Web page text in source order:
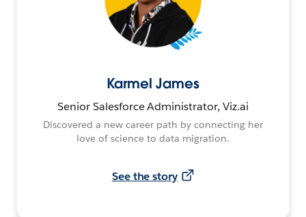
Karmel James
Senior Salesforce Administrator, Viz.ai
Discovered a new career path by connecting her
love of science to data migration.
See the story